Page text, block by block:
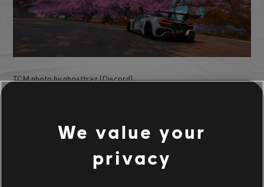
TCM photo by ghosttraz (Discord)
We value your
privacy